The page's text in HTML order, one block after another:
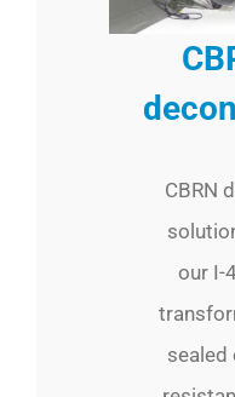
CBRN
our I-
sealed